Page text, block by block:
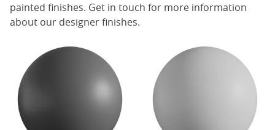
painted finishes. Get in touch for more information
about our designer finishes.